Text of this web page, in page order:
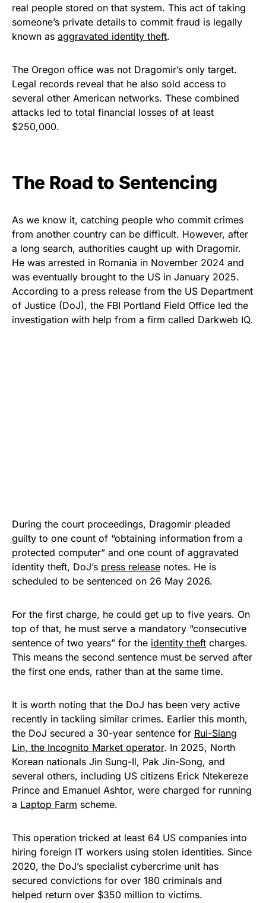
real people stored on that system. This act of taking
someone’s private details to commit fraud is legally
known as aggravated identity theft.
The Oregon office was not Dragomir’s only target.
Legal records reveal that he also sold access to
several other American networks. These combined
attacks led to total financial losses of at least
$250,000.
The Road to Sentencing
As we know it, catching people who commit crimes
from another country can be difficult. However, after
a long search, authorities caught up with Dragomir.
He was arrested in Romania in November 2024 and
was eventually brought to the US in January 2025.
According to a press release from the US Department
of Justice (DoJ), the FBI Portland Field Office led the
investigation with help from a firm called Darkweb IQ.
During the court proceedings, Dragomir pleaded
guilty to one count of “obtaining information from a
protected computer” and one count of aggravated
identity theft, DoJ’s press release notes. He is
scheduled to be sentenced on 26 May 2026.
For the first charge, he could get up to five years. On
top of that, he must serve a mandatory “consecutive
sentence of two years” for the identity theft charges.
This means the second sentence must be served after
the first one ends, rather than at the same time.
It is worth noting that the DoJ has been very active
recently in tackling similar crimes. Earlier this month,
the DoJ secured a 30-year sentence for Rui-Siang
Lin, the Incognito Market operator. In 2025, North
Korean nationals Jin Sung-Il, Pak Jin-Song, and
several others, including US citizens Erick Ntekereze
Prince and Emanuel Ashtor, were charged for running
a Laptop Farm scheme.
This operation tricked at least 64 US companies into
hiring foreign IT workers using stolen identities. Since
2020, the DoJ’s specialist cybercrime unit has
secured convictions for over 180 criminals and
helped return over $350 million to victims.